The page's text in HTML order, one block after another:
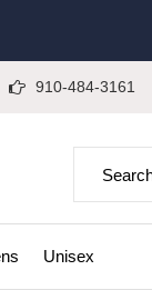
Unisex
910-484-3161